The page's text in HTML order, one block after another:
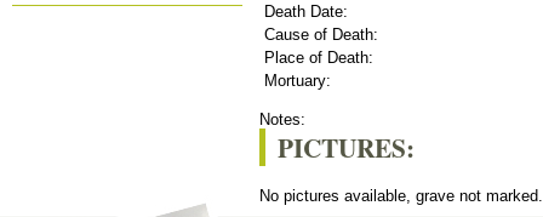
Death Date:
Cause of Death:
Place of Death:
Mortuary:
Notes:
PICTURES:
No pictures available, grave not marked.